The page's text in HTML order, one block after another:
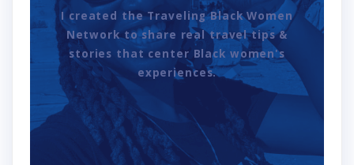
I created the Traveling Black Women
Network to share real travel tips &
stories that center Black women's
experiences.